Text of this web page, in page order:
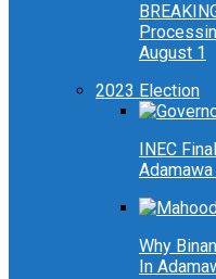
August 1
2023 Election
INEC
Why
In